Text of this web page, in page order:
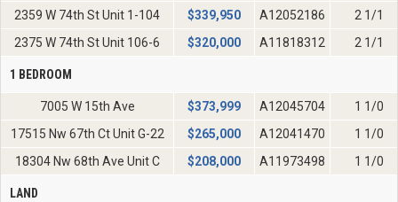
2359 W 74th St Unit 1-104
$339,950 A12052186
2 1/1
2375 W 74th St Unit 106-6
$320,000 A11818312 2 1/1
1 BEDROOM
7005 W 15th Ave $373,999 A12045704
1 1/0
17515 Nw 67th Ct Unit G-22
$265,000 A12041470
1 1/0
18304 Nw 68th Ave Unit C
$208,000 A11973498 1 1/0
LAND